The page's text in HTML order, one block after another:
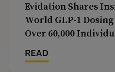
‍Evidation Shares
World GLP-1
Over 60,000
READ